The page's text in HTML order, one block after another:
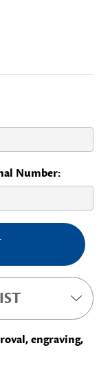
Number:
engraving,